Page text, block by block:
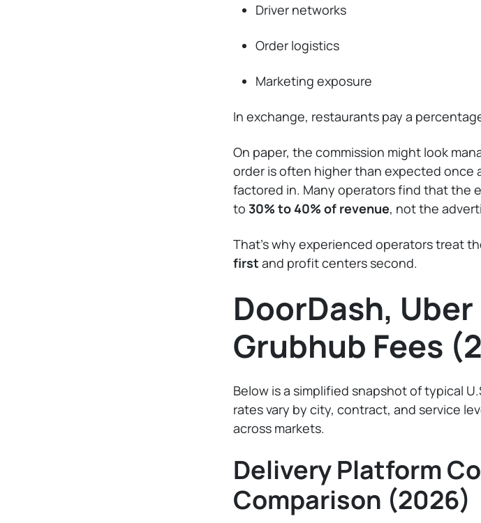
Driver networks
Order logistics
Marketing exposure
In exchange, restaurants pay a
On paper, the commission might look
order is often higher than expected once
factored in. Many operators find that the
to 30% to 40% of revenue, not the
That’s why experienced operators treat
first and profit centers second.
DoorDash, Uber
Grubhub Fees
Below is a simplified snapshot of typical
rates vary by city, contract, and service
across markets.
Delivery Platform
Comparison (2026)